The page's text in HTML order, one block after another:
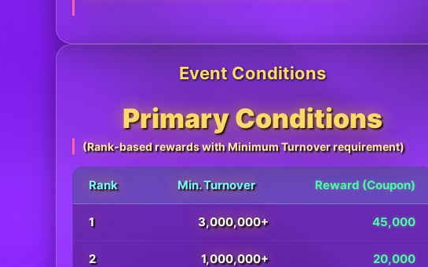
Event Conditions
Primary Conditions
(Rank-based rewards with Minimum Turnover requirement)
Rank Min. Turnover Reward (Coupon)
1 3,000,000+ 45,000
2 1,000,000+ 20,000